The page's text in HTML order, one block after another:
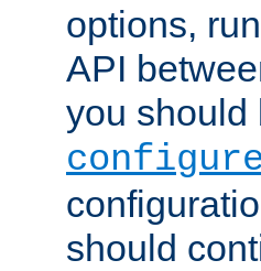
options,
API
you should
should